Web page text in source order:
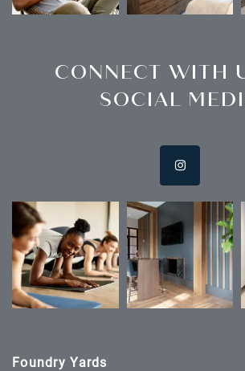
CONNECT WITH
SOCIAL
Foundry Yards